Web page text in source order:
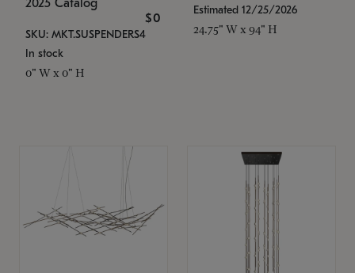
2025 Catalog
$0
SKU: MKT.SUSPENDERS4
In stock
0" W x 0" H
Estimated 12/25/2026
24.75" W x 94" H